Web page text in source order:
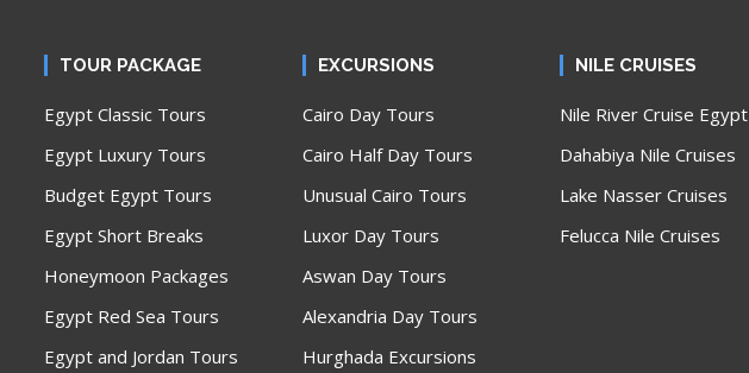
TOUR PACKAGE
Egypt Classic Tours
Egypt Luxury Tours
Budget Egypt Tours
Egypt Short Breaks
Honeymoon Packages
Egypt Red Sea Tours
Egypt and Jordan Tours
EXCURSIONS
Cairo Day Tours
Cairo Half Day Tours
Unusual Cairo Tours
Luxor Day Tours
Aswan Day Tours
Alexandria Day Tours
Hurghada Excursions
NILE CRUISES
Nile River Cruise Egypt
Dahabiya Nile Cruises
Lake Nasser Cruises
Felucca Nile Cruises